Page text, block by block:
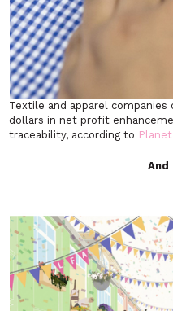
Textile and apparel
dollars in net profit
traceability, according to
And